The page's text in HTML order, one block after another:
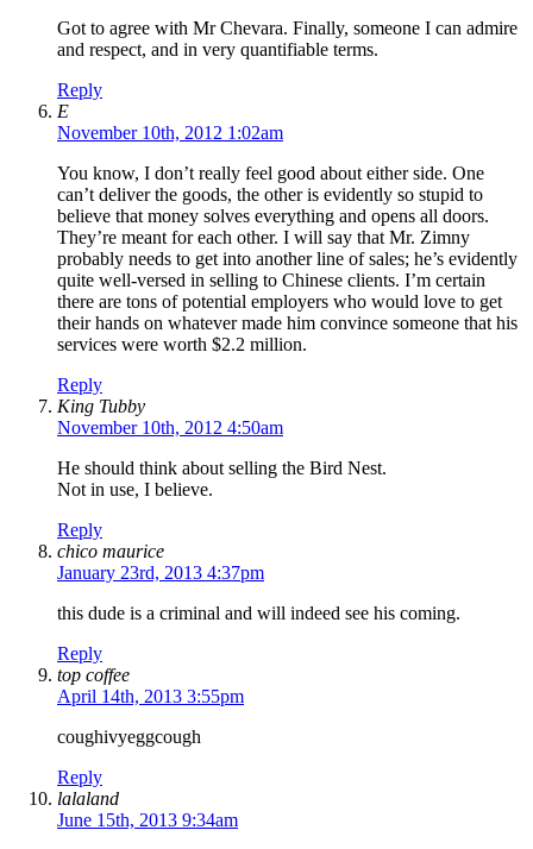
Got to agree with Mr Chevara. Finally, someone I can admire
and respect, and in very quantifiable terms.
Reply
E
November 10th, 2012 1:02am
You know, I don’t really feel good about either side. One
can’t deliver the goods, the other is evidently so stupid to
believe that money solves everything and opens all doors.
They’re meant for each other. I will say that Mr. Zimny
probably needs to get into another line of sales; he’s evidently
quite well-versed in selling to Chinese clients. I’m certain
there are tons of potential employers who would love to get
their hands on whatever made him convince someone that his
services were worth $2.2 million.
Reply
King Tubby
November 10th, 2012 4:50am
He should think about selling the Bird Nest.
Not in use, I believe.
Reply
chico maurice
January 23rd, 2013 4:37pm
this dude is a criminal and will indeed see his coming.
Reply
top coffee
April 14th, 2013 3:55pm
coughivyeggcough
Reply
lalaland
June 15th, 2013 9:34am